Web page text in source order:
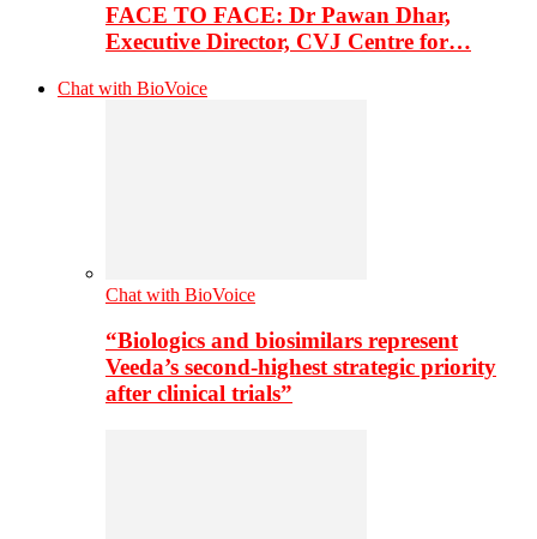
FACE TO FACE: Dr Pawan Dhar,
Executive Director, CVJ Centre for…
Chat with BioVoice
Chat with BioVoice
“Biologics and biosimilars represent
Veeda’s second-highest strategic priority
after clinical trials”